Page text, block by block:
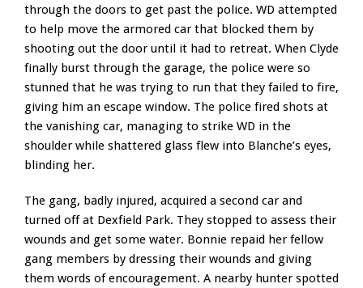
through the doors to get past the police. WD attempted
to help move the armored car that blocked them by
shooting out the door until it had to retreat. When Clyde
finally burst through the garage, the police were so
stunned that he was trying to run that they failed to fire,
giving him an escape window. The police fired shots at
the vanishing car, managing to strike WD in the
shoulder while shattered glass flew into Blanche’s eyes,
blinding her.
The gang, badly injured, acquired a second car and
turned off at Dexfield Park. They stopped to assess their
wounds and get some water. Bonnie repaid her fellow
gang members by dressing their wounds and giving
them words of encouragement. A nearby hunter spotted